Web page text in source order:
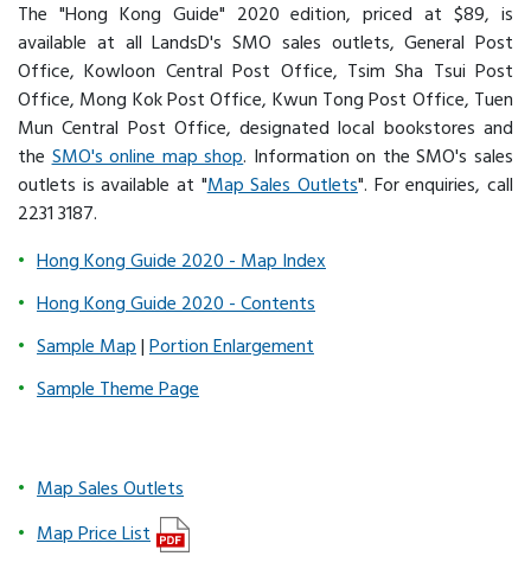
The "Hong Kong Guide" 2020 edition, priced at $89, is
available at all LandsD's SMO sales outlets, General Post
Office, Kowloon Central Post Office, Tsim Sha Tsui Post
Office, Mong Kok Post Office, Kwun Tong Post Office, Tuen
Mun Central Post Office, designated local bookstores and
the SMO's online map shop. Information on the SMO's sales
outlets is available at "Map Sales Outlets". For enquiries, call
2231 3187.
Hong Kong Guide 2020 - Map Index
Hong Kong Guide 2020 - Contents
Sample Map | Portion Enlargement
Sample Theme Page
Map Sales Outlets
Map Price List